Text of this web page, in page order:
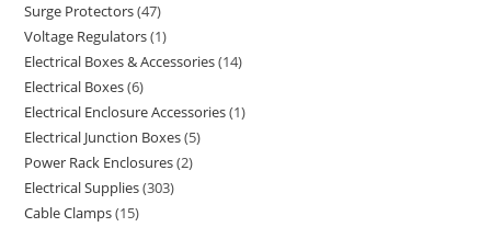
Surge Protectors 47
Voltage Regulators 1
Electrical Boxes & Accessories 14
Electrical Boxes 6
Electrical Enclosure Accessories 1
Electrical Junction Boxes 5
Power Rack Enclosures 2
Electrical Supplies 303
Cable Clamps 15